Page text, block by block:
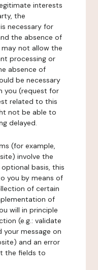
interests
the
necessary for
the absence of
not allow the
processing or
absence of
be necessary
you (request for
related to this
not be able to
delayed.
(for example,
involve the
basis, this
you by means of
of certain
of
will in principle
(e.g.: validate
your message on
and an error
the fields to